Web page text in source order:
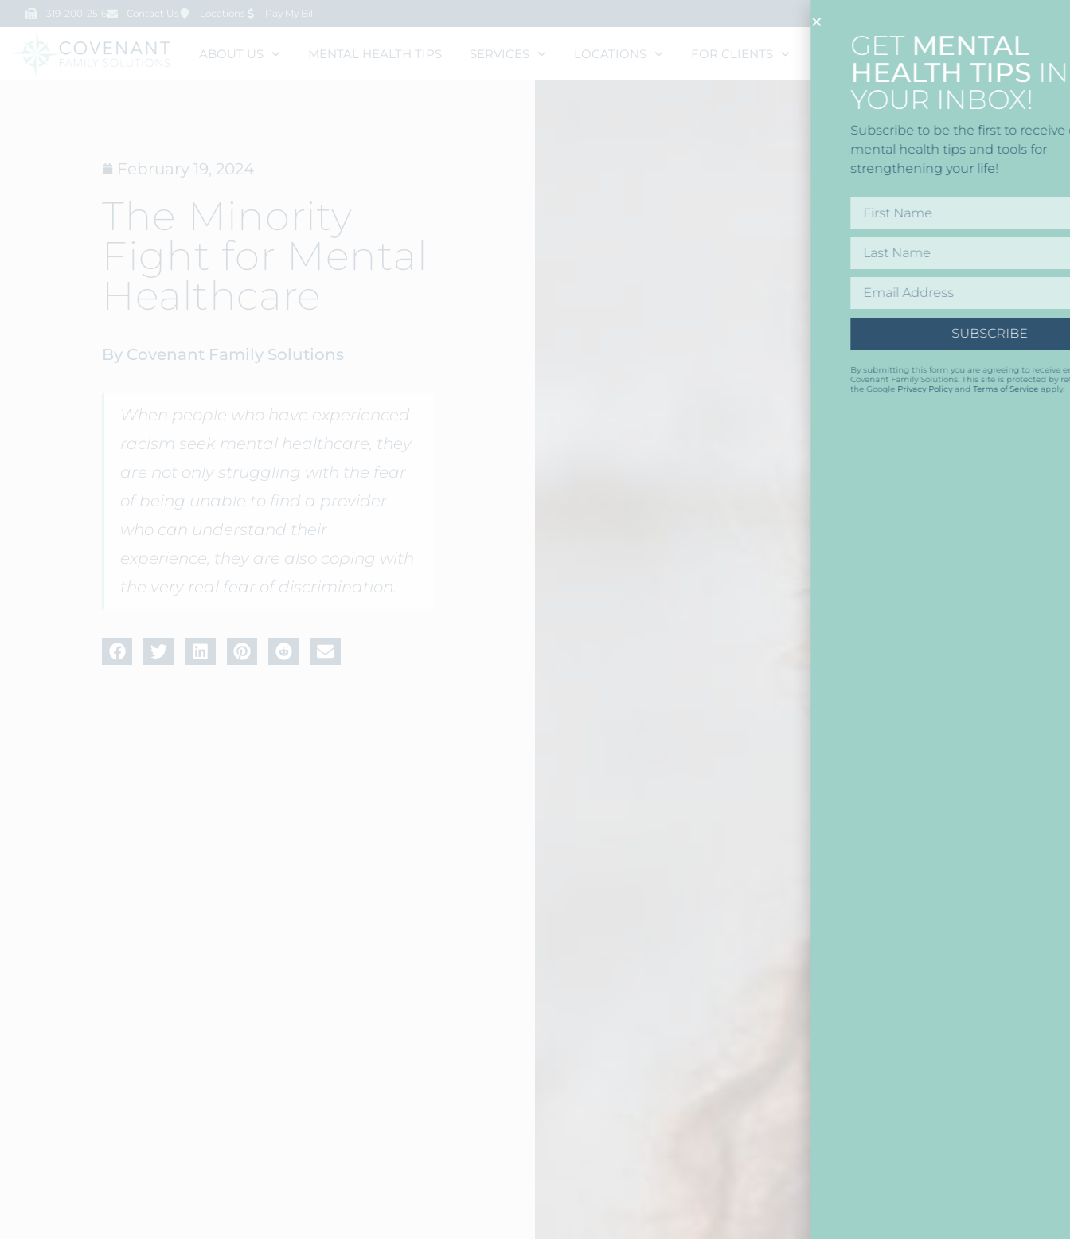
319-200-2516 Contact Us Locations Pay My Bill
ABOUT US MENTAL HEALTH TIPS SERVICES LOCATIONS FOR CLIENTS CAREERS
February 19, 2024
The Minority
Fight for Mental
Healthcare
By Covenant Family Solutions
When people who have experienced
racism seek mental healthcare, they
are not only struggling with the fear
of being unable to find a provider
who can understand their
experience, they are also coping with
the very real fear of discrimination.
GET
MENTAL
HEALTH TIPSIN
YOUR INBOX!
Subscribe to be the first to receive our latest
mental health tips and tools for
strengthening your life!
By submitting this form you are agreeing to receive emails from
Covenant Family Solutions. This site is protected by reCAPTCHA and
Privacy PolicyandTerms of Serviceapply.